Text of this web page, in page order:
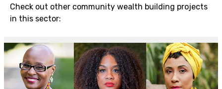
Check out other community wealth building projects
in this sector: